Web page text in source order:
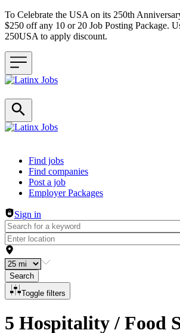
To Celebrate the USA on its 250th
$250 off any 10 or 20 Job Posting Package.
250USA to apply discount.
Header navigation
Find jobs
Find companies
Post a job
Employer Packages
Sign in
Search
Toggle filters
5 Hospitality / Food